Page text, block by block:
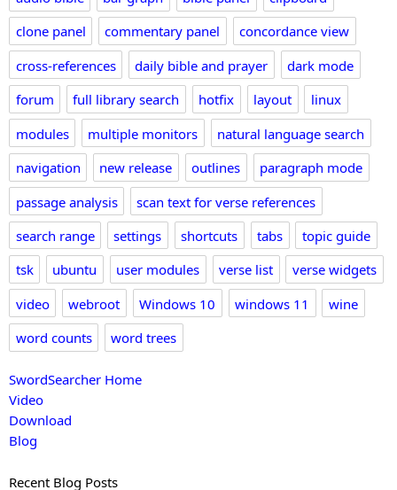
clone panel
commentary panel
concordance view
cross-references
daily bible and prayer
dark mode
forum
full library search hotfix layout
linux
modules
multiple monitors
natural language search
navigation
new release outlines
paragraph mode
passage analysis
scan text for verse references
search range
settings shortcuts tabs
topic guide
tsk
ubuntu user modules verse list
verse widgets
video
webroot Windows 10 windows 11
wine
word counts
word trees
SwordSearcher Home
Video
Download
Blog
Recent Blog Posts